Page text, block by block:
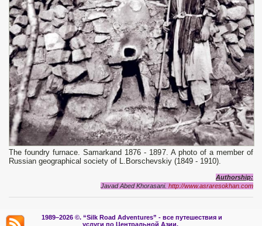
The foundry furnace. Samarkand 1876 - 1897. A photo of a member of
Russian geographical society of L.Borschevskiy (1849 - 1910).
Authorship:
Javad Abed Khorasani. http://www.asraresokhan.com
1989–2026 ©. “Silk Road Adventures” - все путешествия и
услуги по Центральной Азии.